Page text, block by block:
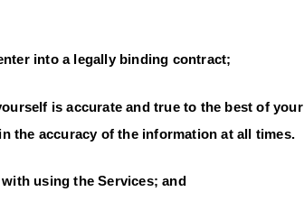
into a legally binding contract;
is accurate and true to the best of your
the accuracy of the information at all times.
using the Services; and